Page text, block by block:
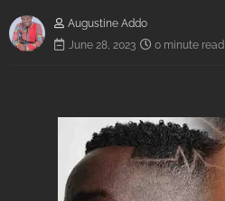
Augustine Addo
June 28, 2023
0 minute read